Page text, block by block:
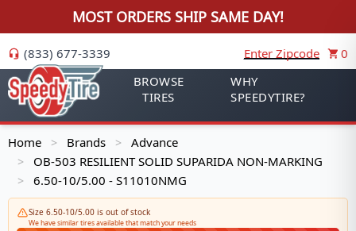
MOST ORDERS SHIP SAME DAY!
(833) 677-3339 Enter Zipcode
0
BROWSE
TIRES
WHY
SPEEDYTIRE?
Home > Brands > Advance
> OB-503 RESILIENT SOLID SUPARIDA NON-MARKING
> 6.50-10/5.00 - S11010NMG
Size 6.50-10/5.00 is out of stock
We have similar tires available that match your needs